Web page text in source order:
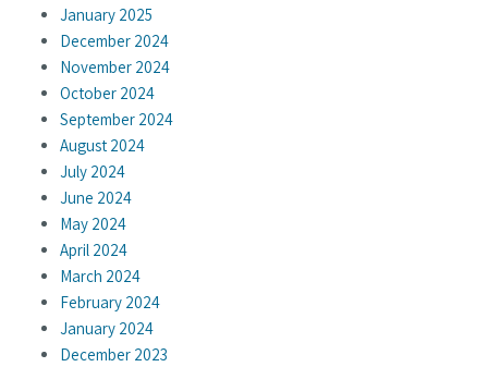
January 2025
December 2024
November 2024
October 2024
September 2024
August 2024
July 2024
June 2024
May 2024
April 2024
March 2024
February 2024
January 2024
December 2023